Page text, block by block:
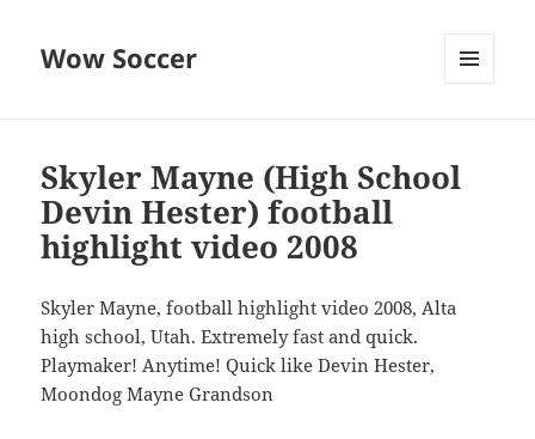
Wow Soccer
Skyler Mayne (High School
Devin Hester) football
highlight video 2008
Skyler Mayne, football highlight video 2008, Alta
high school, Utah. Extremely fast and quick.
Playmaker! Anytime! Quick like Devin Hester,
Moondog Mayne Grandson